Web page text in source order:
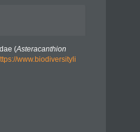
(Asteracanthion
www.biodiversityli